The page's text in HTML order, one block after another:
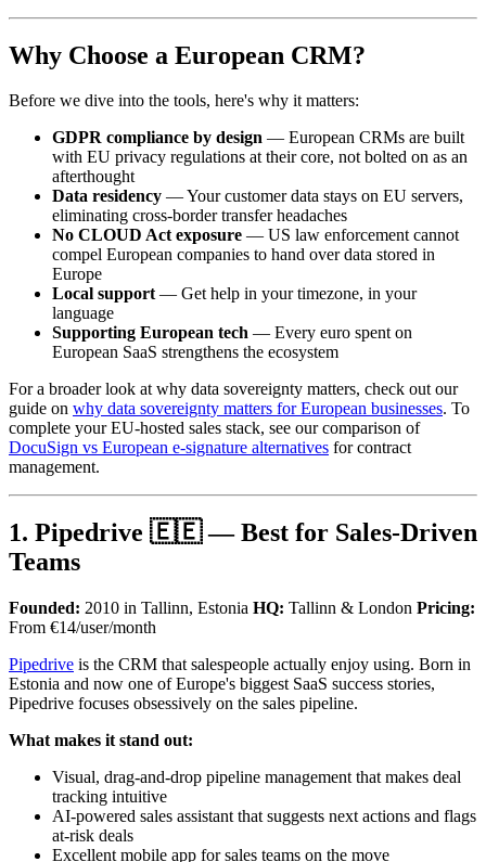
Why Choose a European CRM?
Before we dive into the tools, here's why it matters:
GDPR compliance by design — European CRMs are built
with EU privacy regulations at their core, not bolted on as an
afterthought
Data residency — Your customer data stays on EU servers,
eliminating cross-border transfer headaches
No CLOUD Act exposure — US law enforcement cannot
compel European companies to hand over data stored in
Europe
Local support— Get help in your timezone, in your
language
Supporting European tech — Every euro spent on
European SaaS strengthens the ecosystem
For a broader look at why data sovereignty matters, check out our
guide on why data sovereignty matters for European businesses. To
complete your EU-hosted sales stack, see our comparison of
DocuSign vs European e-signature alternatives for contract
management.
1. Pipedrive 🇪🇪 — Best for Sales-Driven
Teams
Founded: 2010 in Tallinn, Estonia HQ: Tallinn & London Pricing:
From €14/user/month
Pipedrive is the CRM that salespeople actually enjoy using. Born in
Estonia and now one of Europe's biggest SaaS success stories,
Pipedrive focuses obsessively on the sales pipeline.
What makes it stand out:
Visual, drag-and-drop pipeline management that makes deal
tracking intuitive
AI-powered sales assistant that suggests next actions and flags
at-risk deals
Excellent mobile app for sales teams on the move